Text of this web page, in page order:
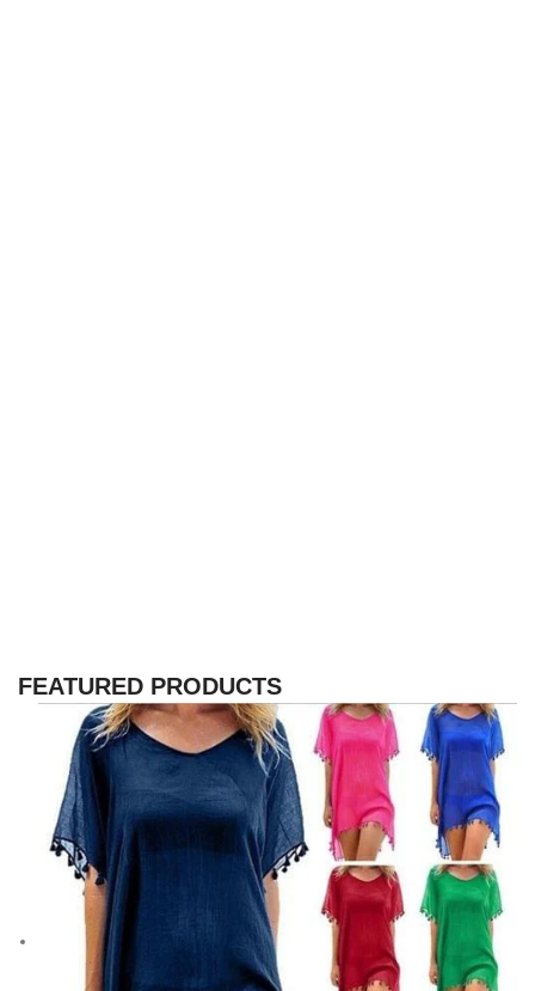
FEATURED PRODUCTS